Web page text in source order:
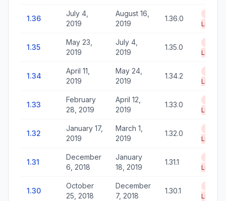
1.36
July 4,
2019
August 16,
2019
1.36.0
Life
1.35
May 23,
2019
July 4,
2019
1.35.0
Life
1.34
April 11,
2019
May 24,
2019
1.34.2
Life
1.33
February
28, 2019
April 12,
2019
1.33.0
Life
1.32
January 17,
2019
March 1,
2019
1.32.0
Life
1.31
December
6, 2018
January
18, 2019
1.31.1
Life
1.30
October
25, 2018
December
7, 2018
1.30.1
Life